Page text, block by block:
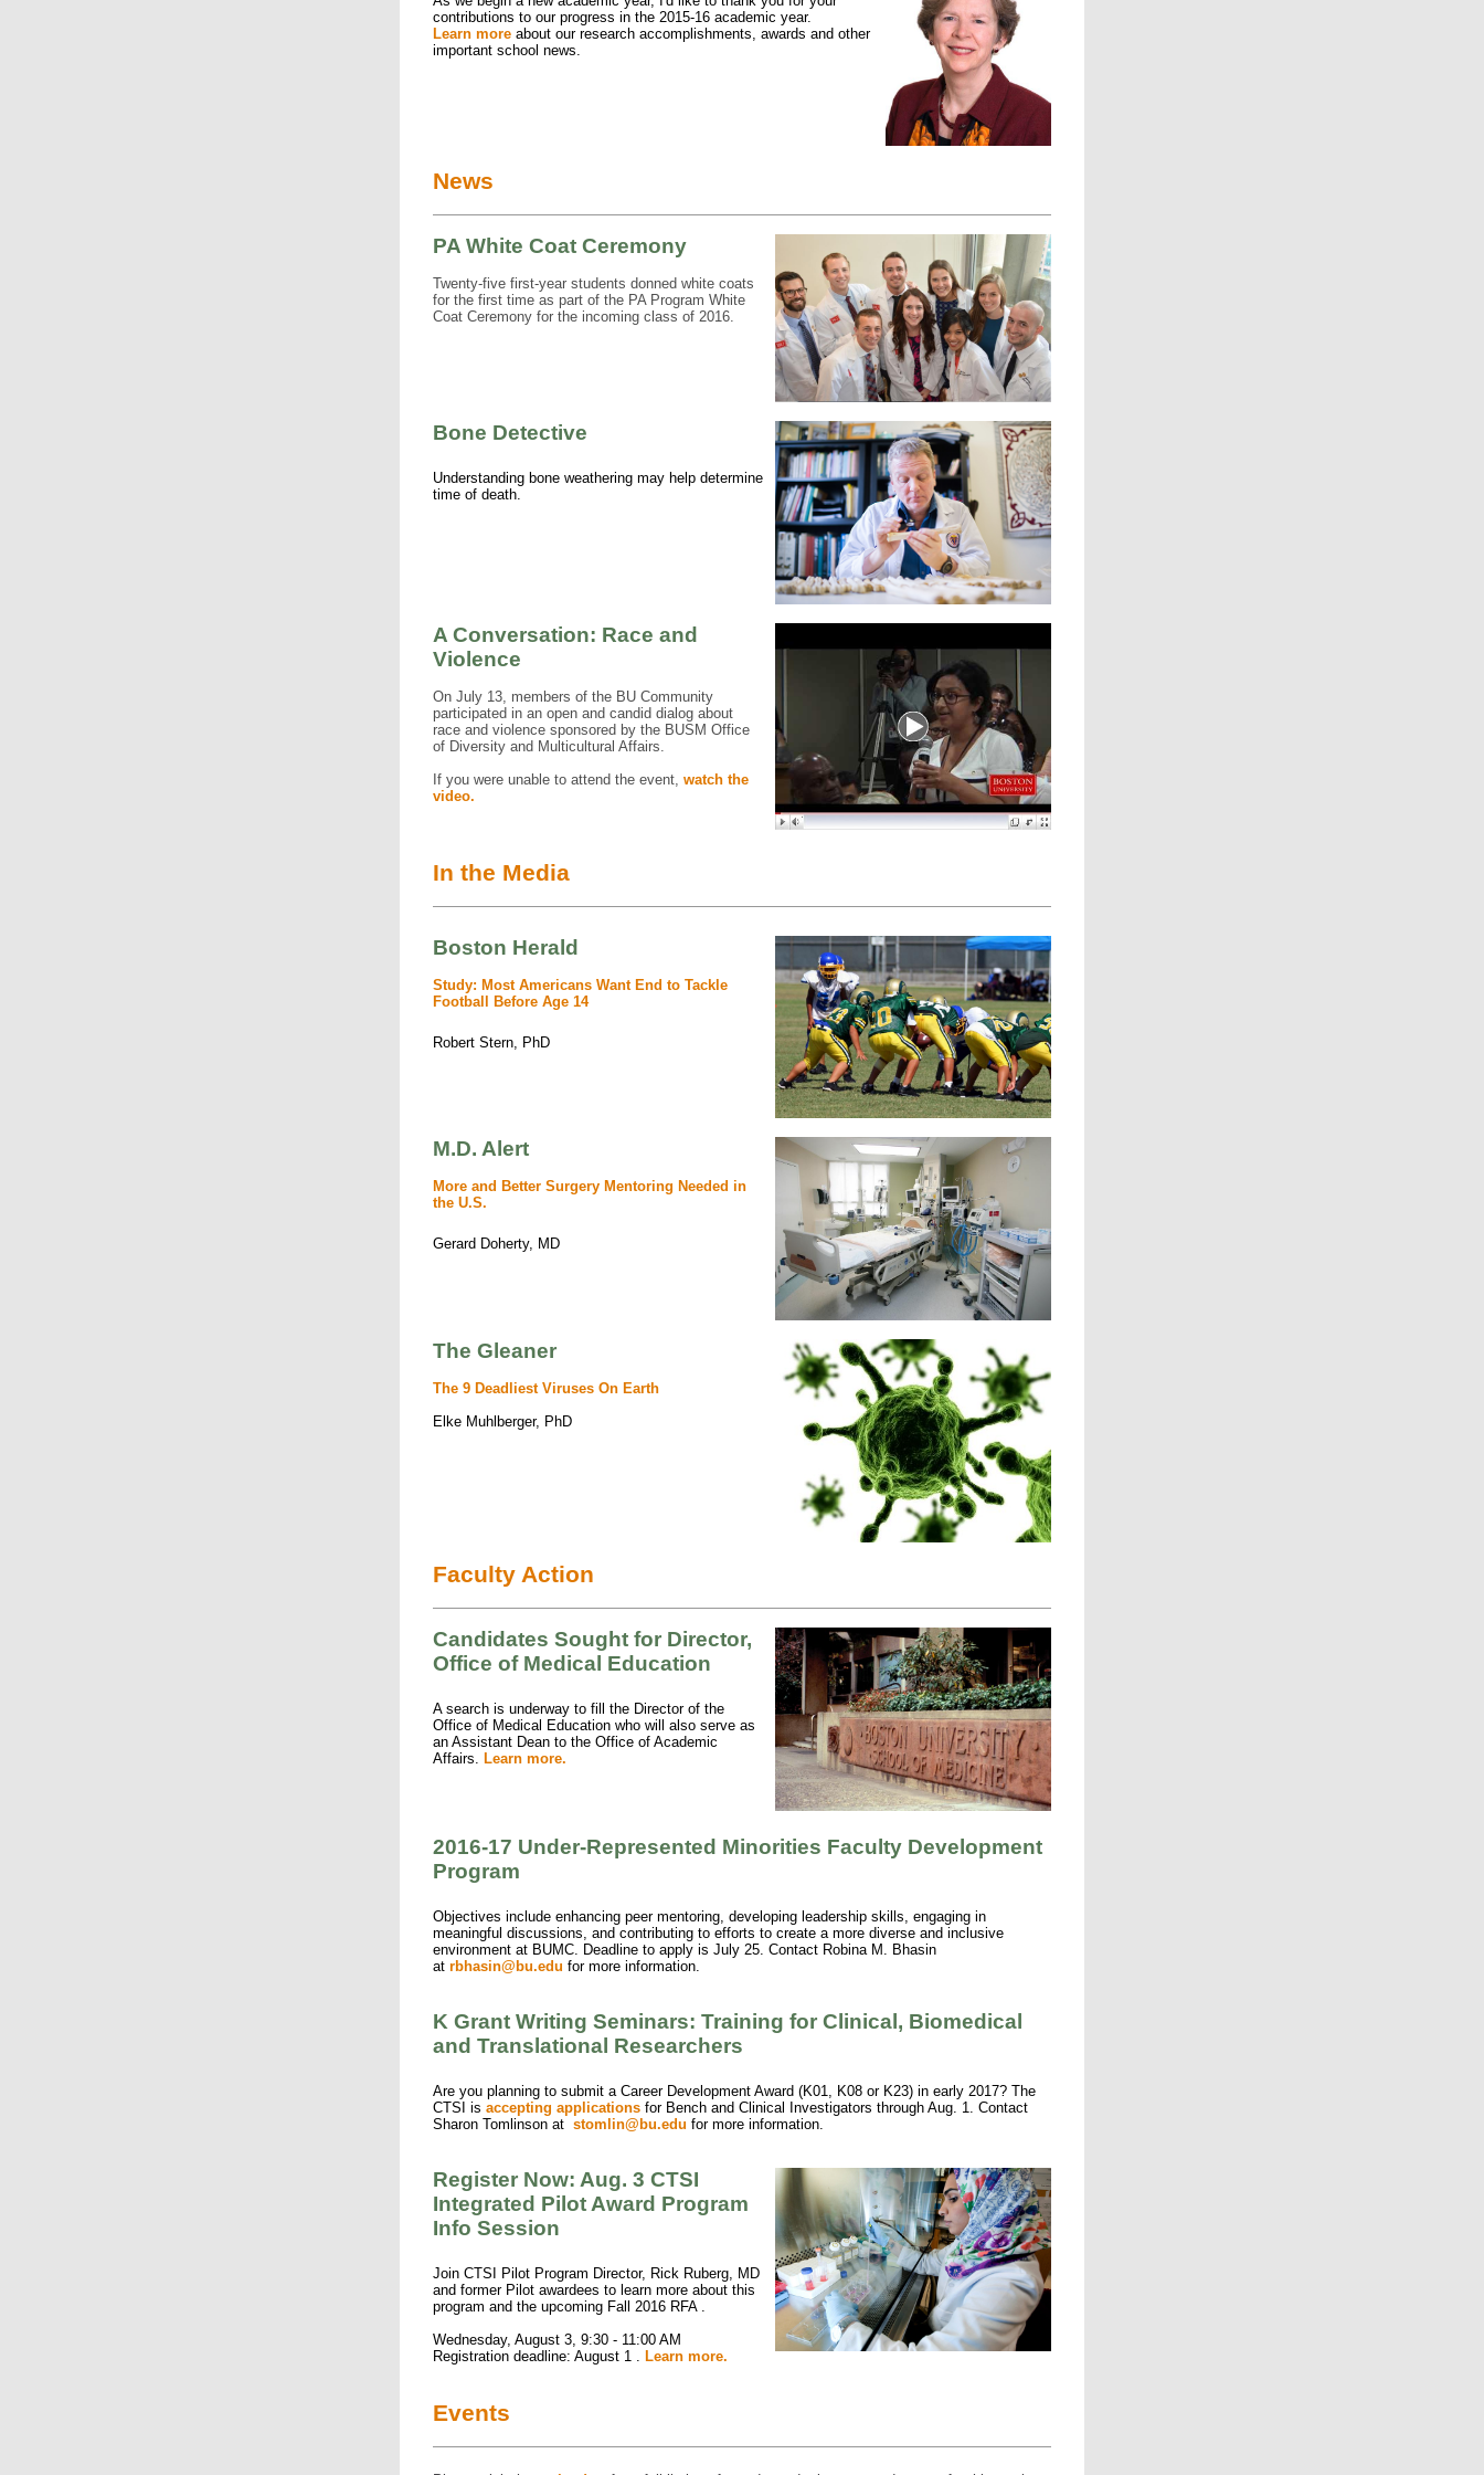
contributions to our progress in the 2015-16 academic year.
Learn more about our research accomplishments, awards and other
important school news.
News
PA White Coat Ceremony
Twenty-five first-year students donned white coats
for the first time as part of the PA Program White
Coat Ceremony for the incoming class of 2016.
Bone Detective
Understanding bone weathering may help determine
time of death.
A Conversation: Race and
Violence
On July 13, members of the BU Community
participated in an open and candid dialog about
race and violence sponsored by the BUSM Office
of Diversity and Multicultural Affairs.
If you were unable to attend the event, watch the
video.
In the Media
Boston Herald
Study: Most Americans Want End to Tackle
Football Before Age 14
Robert Stern, PhD
M.D. Alert
More and Better Surgery Mentoring Needed in
the U.S.
Gerard Doherty, MD
The Gleaner
The 9 Deadliest Viruses On Earth
Elke Muhlberger, PhD
Faculty Action
Candidates Sought for Director,
Office of Medical Education
A search is underway to fill the Director of the
Office of Medical Education who will also serve as
an Assistant Dean to the Office of Academic
Affairs. Learn more.
2016-17 Under-Represented Minorities Faculty Development
Program
Objectives include enhancing peer mentoring, developing leadership skills, engaging in
meaningful discussions, and contributing to efforts to create a more diverse and inclusive
environment at BUMC. Deadline to apply is July 25. Contact Robina M. Bhasin
at rbhasin@bu.edu for more information.
K Grant Writing Seminars: Training for Clinical, Biomedical
and Translational Researchers
Are you planning to submit a Career Development Award (K01, K08 or K23) in early 2017? The
CTSI is accepting applications for Bench and Clinical Investigators through Aug. 1. Contact
Sharon Tomlinson at stomlin@bu.edu for more information.
Register Now: Aug. 3 CTSI
Integrated Pilot Award Program
Info Session
Join CTSI Pilot Program Director, Rick Ruberg, MD
and former Pilot awardees to learn more about this
program and the upcoming Fall 2016 RFA .
Wednesday, August 3, 9:30 - 11:00 AM
Registration deadline: August 1 . Learn more.
Events